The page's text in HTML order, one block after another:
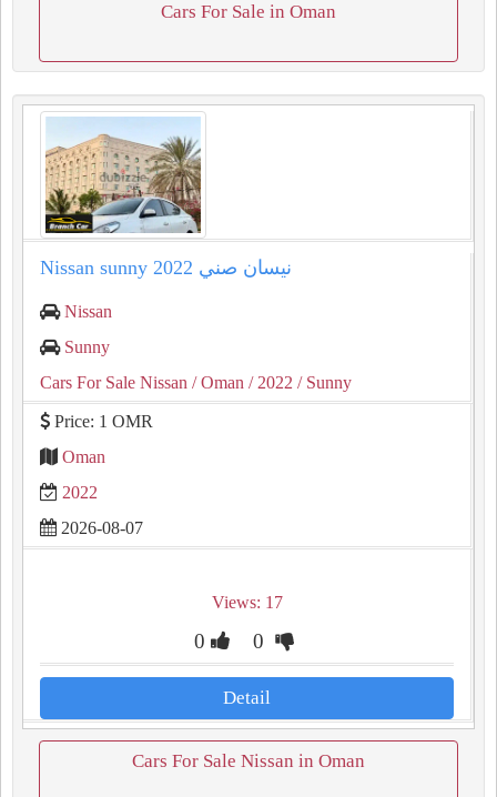
Cars For Sale in Oman
Nissan sunny 2022 نيسان صني
Nissan
Sunny
Cars For Sale Nissan / Oman / 2022 / Sunny
Price: 1 OMR
Oman
2022
2026-08-07
Views: 17
0 0
Detail
Cars For Sale Nissan in Oman